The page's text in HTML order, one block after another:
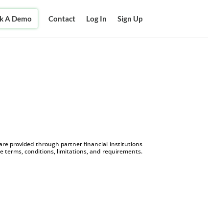
A Demo Contact Log In Sign Up
provided through partner financial institutions
terms, conditions, limitations, and requirements.